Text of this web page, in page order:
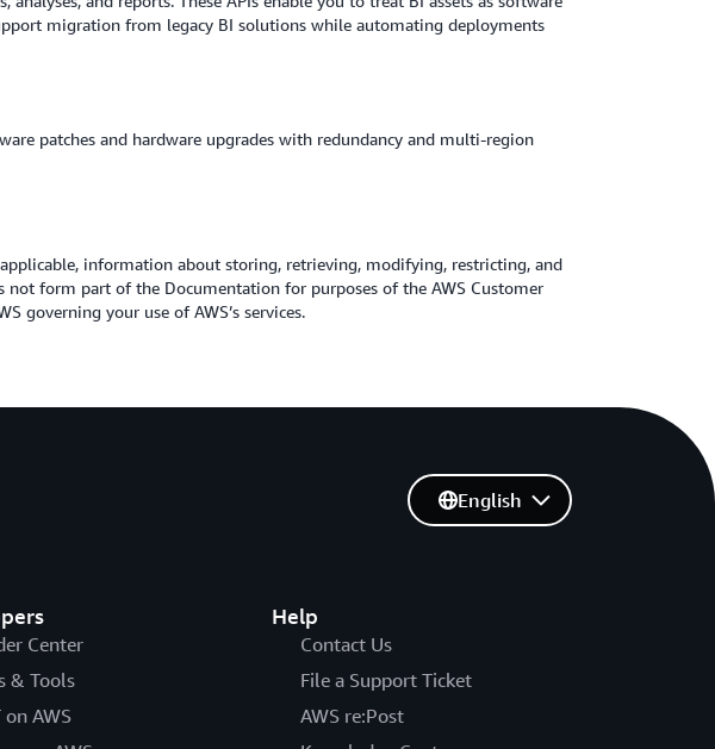
migration from legacy BI solutions while automating deployments
patches and hardware upgrades with redundancy and multi-region
information about storing, retrieving, modifying, restricting, and
form part of the Documentation for purposes of the AWS Customer
governing your use of AWS’s services.
Center
& Tools
on AWS
Help
Contact Us
File a Support Ticket
AWS re:Post
English